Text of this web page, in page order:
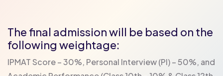
The final admission will be based on the
following weightage:
IPMAT Score – 30%, Personal Interview (PI) – 50%, and